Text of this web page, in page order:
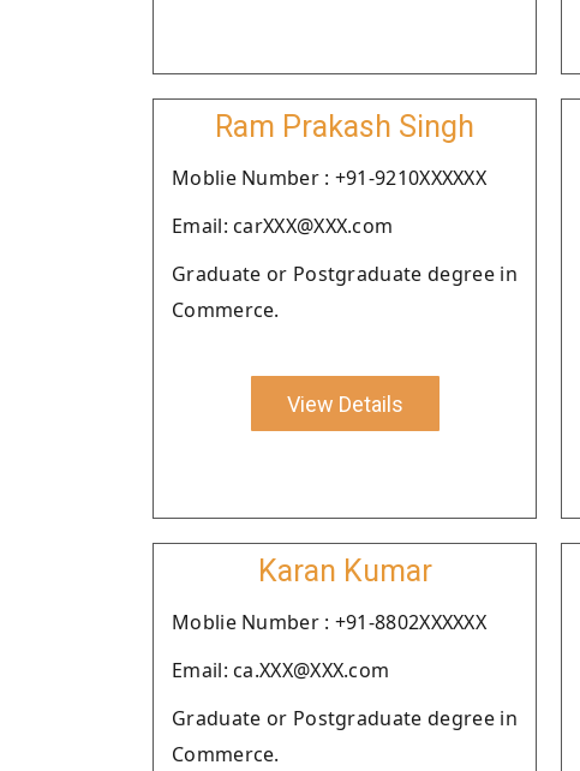
Ram Prakash Singh
Moblie Number : +91-9210XXXXXX
Email: carXXX@XXX.com
Graduate or Postgraduate degree in
Commerce.
View Details
Karan Kumar
Moblie Number : +91-8802XXXXXX
Email: ca.XXX@XXX.com
Graduate or Postgraduate degree in
Commerce.